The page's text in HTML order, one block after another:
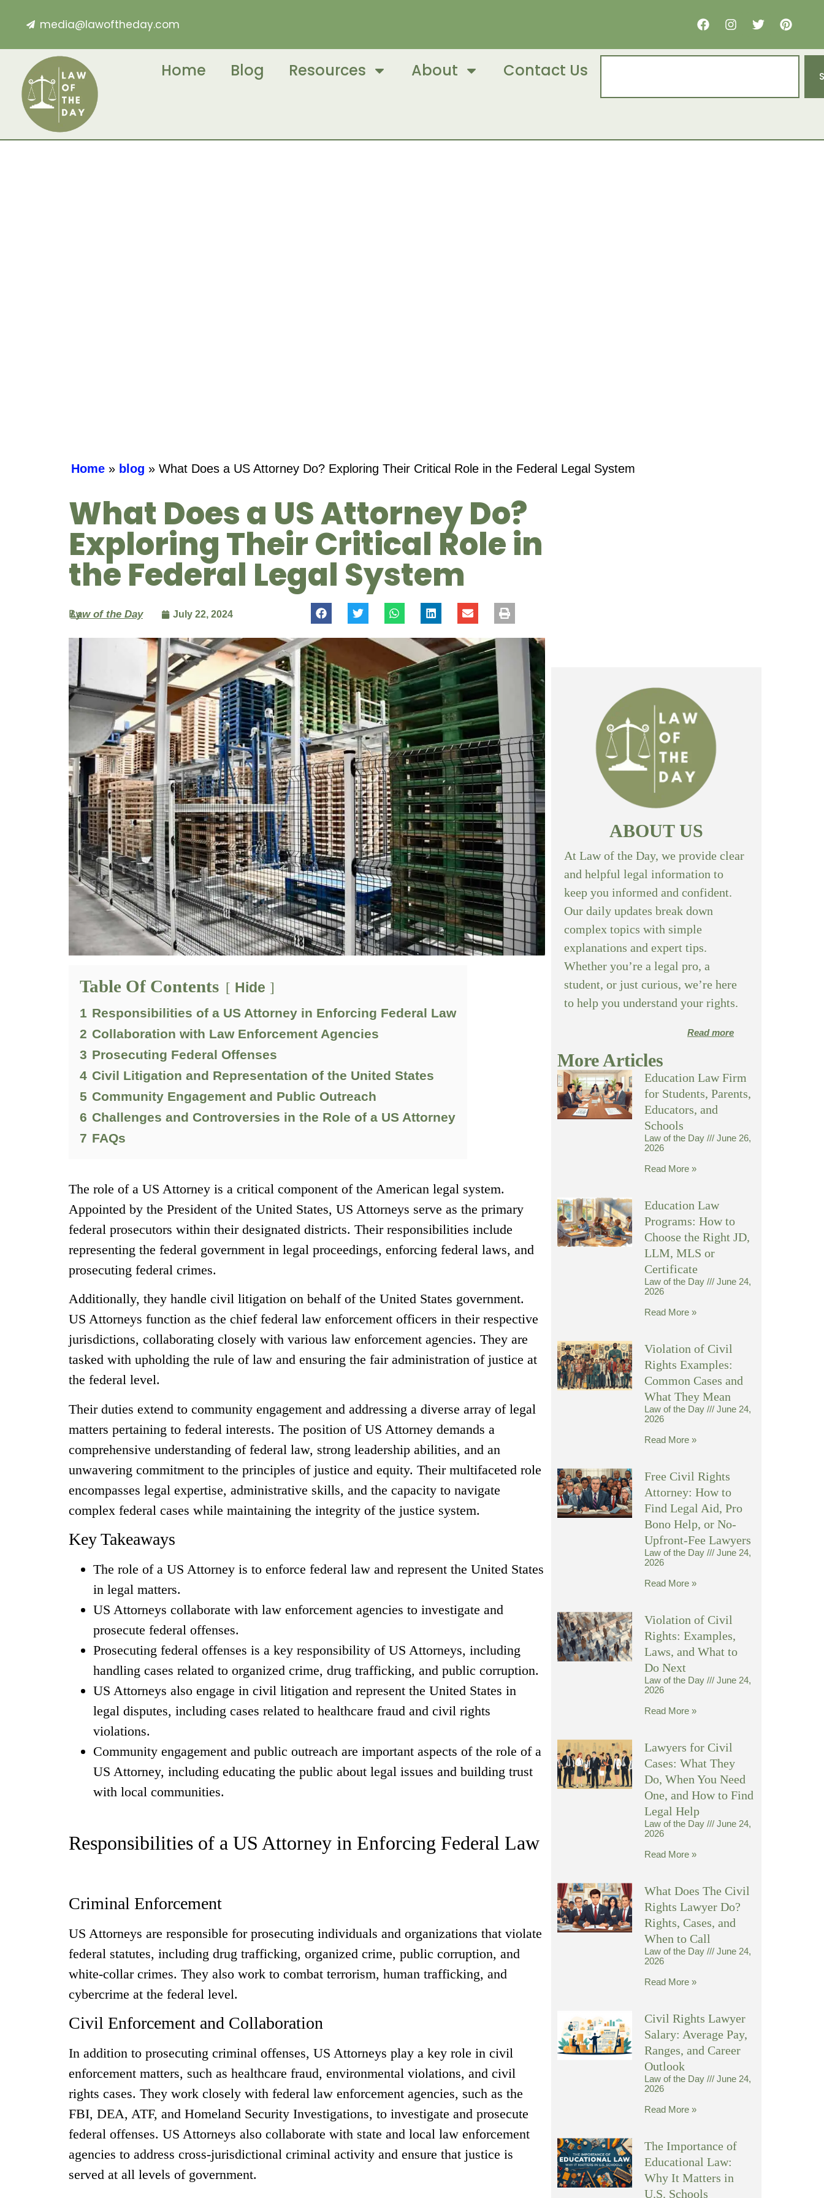
media@lawoftheday.com
Home Blog Resources About Contact Us
Home » blog » What Does a US Attorney Do? Exploring Their Critical Role in the Federal Legal System
What Does a US Attorney Do?
Exploring Their Critical Role in
the Federal Legal System
By
Law of the Day July 22, 2024
Table Of Contents Hide
1 Responsibilities of a US Attorney in Enforcing Federal Law
2 Collaboration with Law Enforcement Agencies
3 Prosecuting Federal Offenses
4 Civil Litigation and Representation of the United States
5 Community Engagement and Public Outreach
6 Challenges and Controversies in the Role of a US Attorney
7 FAQs
The role of a US Attorney is a critical component of the American legal system.
Appointed by the President of the United States, US Attorneys serve as the primary
federal prosecutors within their designated districts. Their responsibilities include
representing the federal government in legal proceedings, enforcing federal laws, and
prosecuting federal crimes.
Additionally, they handle civil litigation on behalf of the United States government.
US Attorneys function as the chief federal law enforcement officers in their respective
jurisdictions, collaborating closely with various law enforcement agencies. They are
tasked with upholding the rule of law and ensuring the fair administration of justice at
the federal level.
Their duties extend to community engagement and addressing a diverse array of legal
matters pertaining to federal interests. The position of US Attorney demands a
comprehensive understanding of federal law, strong leadership abilities, and an
unwavering commitment to the principles of justice and equity. Their multifaceted role
encompasses legal expertise, administrative skills, and the capacity to navigate
complex federal cases while maintaining the integrity of the justice system.
Key Takeaways
The role of a US Attorney is to enforce federal law and represent the United States
in legal matters.
US Attorneys collaborate with law enforcement agencies to investigate and
prosecute federal offenses.
Prosecuting federal offenses is a key responsibility of US Attorneys, including
handling cases related to organized crime, drug trafficking, and public corruption.
US Attorneys also engage in civil litigation and represent the United States in
legal disputes, including cases related to healthcare fraud and civil rights
violations.
Community engagement and public outreach are important aspects of the role of a
US Attorney, including educating the public about legal issues and building trust
with local communities.
Responsibilities of a US Attorney in Enforcing Federal Law
Criminal Enforcement
US Attorneys are responsible for prosecuting individuals and organizations that violate
federal statutes, including drug trafficking, organized crime, public corruption, and
white-collar crimes. They also work to combat terrorism, human trafficking, and
cybercrime at the federal level.
Civil Enforcement and Collaboration
In addition to prosecuting criminal offenses, US Attorneys play a key role in civil
enforcement matters, such as healthcare fraud, environmental violations, and civil
rights cases. They work closely with federal law enforcement agencies, such as the
FBI, DEA, ATF, and Homeland Security Investigations, to investigate and prosecute
federal offenses. US Attorneys also collaborate with state and local law enforcement
agencies to address cross-jurisdictional criminal activity and ensure that justice is
served at all levels of government.
ABOUT US
At Law of the Day, we provide clear
and helpful legal information to
keep you informed and confident.
Our daily updates break down
complex topics with simple
explanations and expert tips.
Whether you’re a legal pro, a
student, or just curious, we’re here
to help you understand your rights.
Read more
More Articles
Education Law Firm
for Students, Parents,
Educators, and
Schools
Law of the Day
June 26,
2026
Read More »
Education Law
Programs: How to
Choose the Right JD,
LLM, MLS or
Certificate
Law of the Day
June 24,
2026
Read More »
Violation of Civil
Rights Examples:
Common Cases and
What They Mean
Law of the Day
June 24,
2026
Read More »
Free Civil Rights
Attorney: How to
Find Legal Aid, Pro
Bono Help, or No-
Upfront-Fee Lawyers
Law of the Day
June 24,
2026
Read More »
Violation of Civil
Rights: Examples,
Laws, and What to
Do Next
Law of the Day
June 24,
2026
Read More »
Lawyers for Civil
Cases: What They
Do, When You Need
One, and How to Find
Legal Help
Law of the Day
June 24,
2026
Read More »
What Does The Civil
Rights Lawyer Do?
Rights, Cases, and
When to Call
Law of the Day
June 24,
2026
Read More »
Civil Rights Lawyer
Salary: Average Pay,
Ranges, and Career
Outlook
Law of the Day
June 24,
2026
Read More »
The Importance of
Educational Law:
Why It Matters in
U.S. Schools